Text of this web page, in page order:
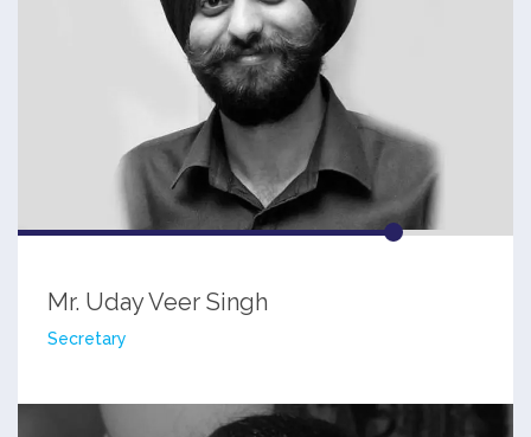
Mr. Uday Veer Singh
Secretary